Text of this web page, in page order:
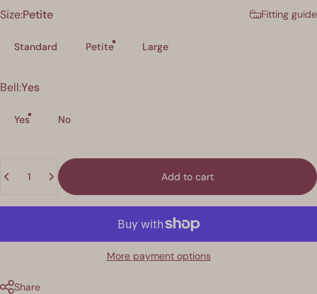
Size
Size:Petite Fitting guide
Standard Petite Large
Bell
Bell:Yes
Yes No
Add to cart
More payment options
Share